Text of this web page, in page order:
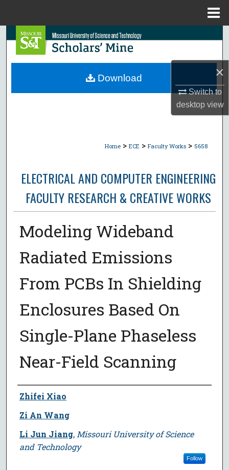
×
Switch to
desktopview
Search
Browse Collections
Home > ECE > Faculty Works > 5658
ELECTRICAL AND COMPUTER ENGINEERING
FACULTY RESEARCH & CREATIVE WORKS
Modeling Wideband
Radiated Emissions
From PCBs In Shielding
Enclosures Based On
Single-Plane Phaseless
Near-Field Scanning
Author
Zhifei Xiao
Zi An Wang
Li Jun Jiang, Missouri University of Science
and Technology
Follow
Download